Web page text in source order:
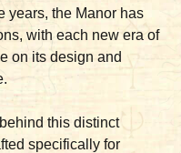
years, the Manor has
with each new era of
on its design and
this distinct
specifically for